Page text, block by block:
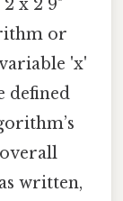
x 2 9"
or
'x'
defined
written,